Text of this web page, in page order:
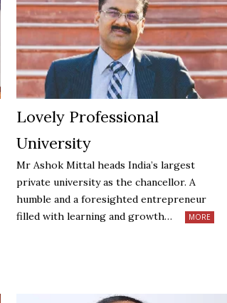
Lovely Professional
University
Mr Ashok Mittal heads India’s largest
private university as the chancellor. A
humble and a foresighted entrepreneur
filled with learning and growth…
MORE